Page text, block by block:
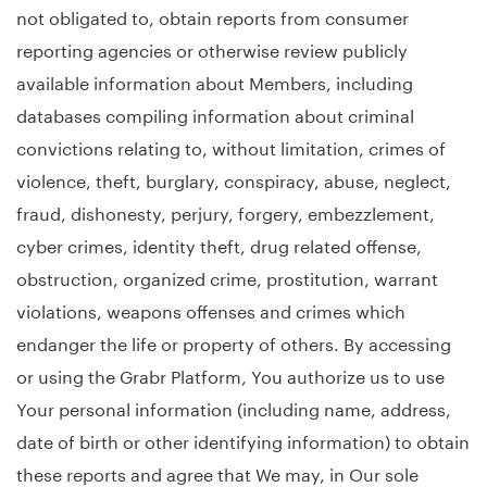
not obligated to, obtain reports from consumer
reporting agencies or otherwise review publicly
available information about Members, including
databases compiling information about criminal
convictions relating to, without limitation, crimes of
violence, theft, burglary, conspiracy, abuse, neglect,
fraud, dishonesty, perjury, forgery, embezzlement,
cyber crimes, identity theft, drug related offense,
obstruction, organized crime, prostitution, warrant
violations, weapons offenses and crimes which
endanger the life or property of others. By accessing
or using the Grabr Platform, You authorize us to use
Your personal information (including name, address,
date of birth or other identifying information) to obtain
these reports and agree that We may, in Our sole